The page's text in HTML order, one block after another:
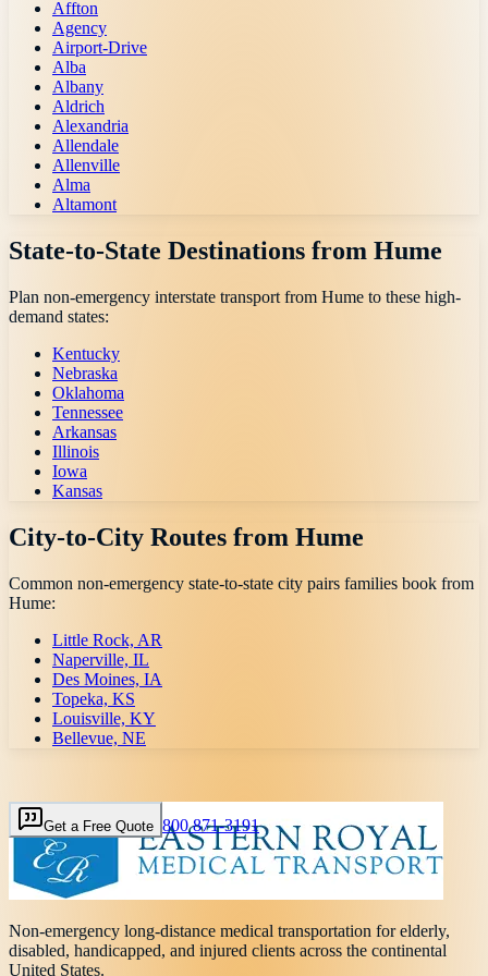
Affton
Agency
Airport-Drive
Alba
Albany
Aldrich
Alexandria
Allendale
Allenville
Alma
Altamont
State-to-State Destinations from Hume
Plan non-emergency interstate transport from Hume to these high-
demand states:
Kentucky
Nebraska
Oklahoma
Tennessee
Arkansas
Illinois
Iowa
Kansas
City-to-City Routes from Hume
Common non-emergency state-to-state city pairs families book from
Hume:
Little Rock, AR
Naperville, IL
Des Moines, IA
Topeka, KS
Louisville, KY
Bellevue, NE
Get a Free Quote 800 871-3191
Non-emergency long-distance medical transportation for elderly,
disabled, handicapped, and injured clients across the continental
United States.